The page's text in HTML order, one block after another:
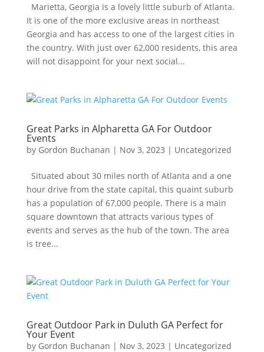
Marietta, Georgia is a lovely little suburb of Atlanta.
It is one of the more exclusive areas in northeast
Georgia and has access to one of the largest cities in
the country. With just over 62,000 residents, this area
will not disappoint for your next social...
Great Parks in Alpharetta GA For Outdoor
Events
by Gordon Buchanan | Nov 3, 2023 | Uncategorized
Situated about 30 miles north of Atlanta and a one
hour drive from the state capital, this quaint suburb
has a population of 67,000 people. There is a main
square downtown that attracts various types of
events and serves as the hub of the town. The area
is tree...
Great Outdoor Park in Duluth GA Perfect for
Your Event
by Gordon Buchanan | Nov 3, 2023 | Uncategorized